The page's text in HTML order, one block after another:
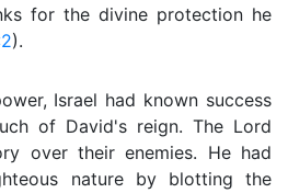
for the divine protection he
).
Israel had known success
of David's reign. The Lord
over their enemies. He had
nature by blotting the